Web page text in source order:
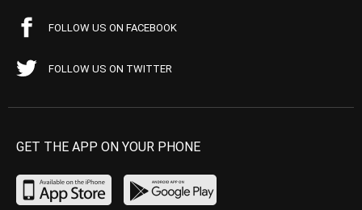
FOLLOW US ON FACEBOOK
FOLLOW US ON TWITTER
GET THE APP ON YOUR PHONE